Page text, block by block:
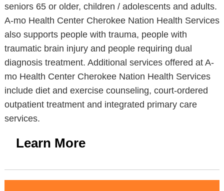
seniors 65 or older, children / adolescents and adults.
A-mo Health Center Cherokee Nation Health Services
also supports people with trauma, people with
traumatic brain injury and people requiring dual
diagnosis treatment. Additional services offered at A-
mo Health Center Cherokee Nation Health Services
include diet and exercise counseling, court-ordered
outpatient treatment and integrated primary care
services.
Learn More